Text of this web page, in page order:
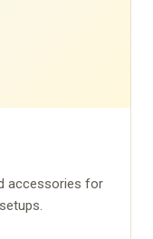
accessories for